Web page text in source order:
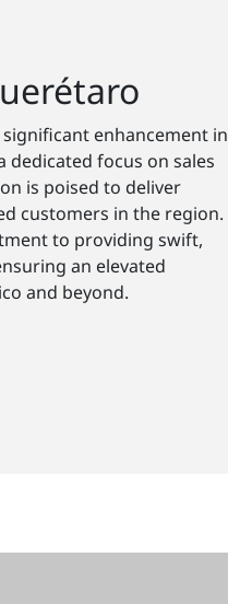
enhancement in
dedicated focus on sales
is poised to deliver
customers in the region.
to providing swift,
an elevated
and beyond.